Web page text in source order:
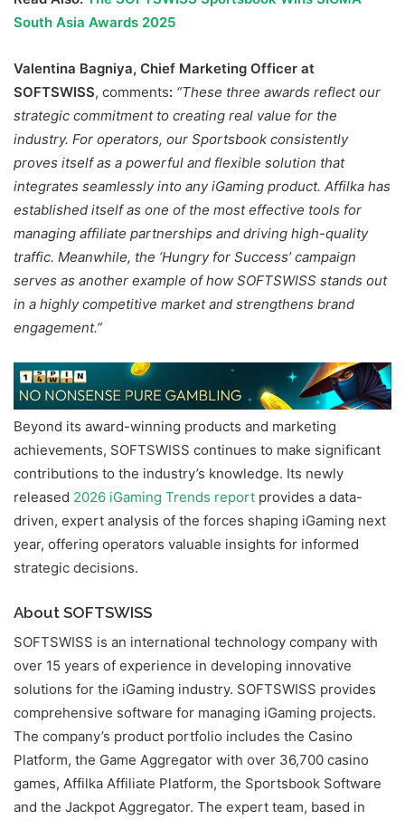
South Asia Awards 2025
Valentina Bagniya, Chief Marketing Officer at
SOFTSWISS, comments: “These three awards reflect our
strategic commitment to creating real value for the
industry. For operators, our Sportsbook consistently
proves itself as a powerful and flexible solution that
integrates seamlessly into any iGaming product. Affilka has
established itself as one of the most effective tools for
managing affiliate partnerships and driving high-quality
traffic. Meanwhile, the ‘Hungry for Success’ campaign
serves as another example of how SOFTSWISS stands out
in a highly competitive market and strengthens brand
engagement.”
Beyond its award-winning products and marketing
achievements, SOFTSWISS continues to make significant
contributions to the industry’s knowledge. Its newly
released 2026 iGaming Trends report provides a data-
driven, expert analysis of the forces shaping iGaming next
year, offering operators valuable insights for informed
strategic decisions.
About SOFTSWISS
SOFTSWISS is an international technology company with
over 15 years of experience in developing innovative
solutions for the iGaming industry. SOFTSWISS provides
comprehensive software for managing iGaming projects.
The company’s product portfolio includes the Casino
Platform, the Game Aggregator with over 36,700 casino
games, Affilka Affiliate Platform, the Sportsbook Software
and the Jackpot Aggregator. The expert team, based in